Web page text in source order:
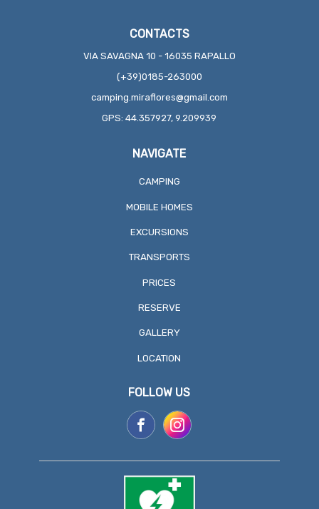
CONTACTS
VIA SAVAGNA 10 - 16035 RAPALLO
(+39)0185-263000
camping.miraflores@gmail.com
GPS: 44.357927, 9.209939
NAVIGATE
CAMPING
MOBILE HOMES
EXCURSIONS
TRANSPORTS
PRICES
RESERVE
GALLERY
LOCATION
FOLLOW US